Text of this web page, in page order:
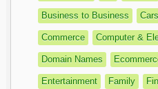
Business to Business Cars
Commerce Computer &
Domain Names
Entertainment Family